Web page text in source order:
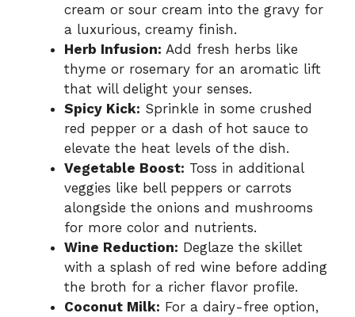
cream or sour cream into the gravy for
a luxurious, creamy finish.
Herb Infusion: Add fresh herbs like
thyme or rosemary for an aromatic lift
that will delight your senses.
Spicy Kick: Sprinkle in some crushed
red pepper or a dash of hot sauce to
elevate the heat levels of the dish.
Vegetable Boost: Toss in additional
veggies like bell peppers or carrots
alongside the onions and mushrooms
for more color and nutrients.
Wine Reduction: Deglaze the skillet
with a splash of red wine before adding
the broth for a richer flavor profile.
Coconut Milk: For a dairy-free option,